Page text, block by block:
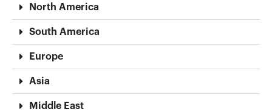
North America
South America
Europe
Asia
Middle East